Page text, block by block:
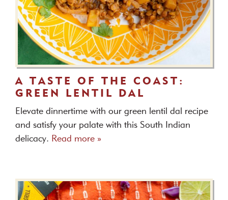
A TASTE OF THE COAST:
GREEN LENTIL DAL
Elevate dinnertime with our green lentil dal recipe
and satisfy your palate with this South Indian
delicacy. Read more »